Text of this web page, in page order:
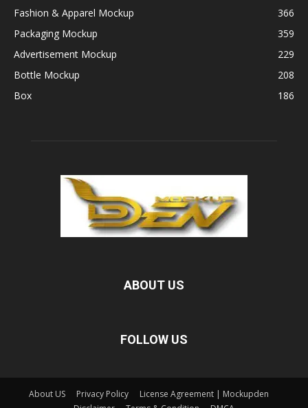
Fashion & Apparel Mockup
366
Packaging Mockup
359
Advertisement Mockup
229
Bottle Mockup
208
Box
186
ABOUT US
FOLLOW US
About US Privacy Policy
License Agreement | Mockupden